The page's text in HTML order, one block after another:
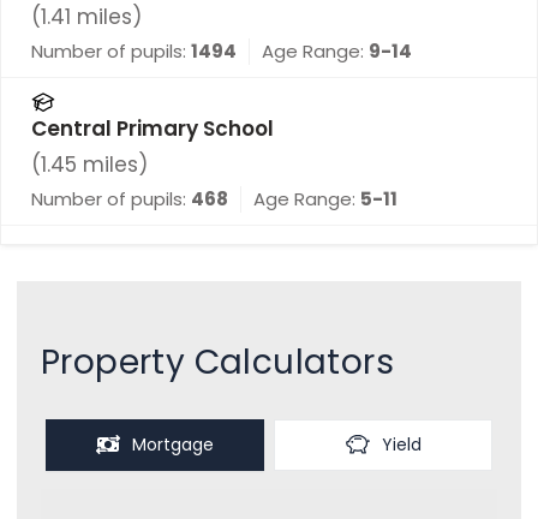
(1.41 miles)
Number of pupils: 1494 Age Range: 9-14
Central Primary School
(1.45 miles)
Number of pupils: 468 Age Range: 5-11
Property Calculators
Mortgage Yield